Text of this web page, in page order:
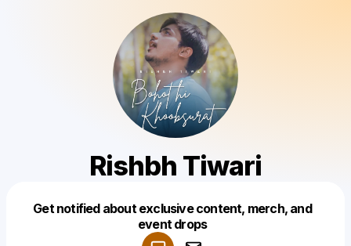
Rishbh Tiwari
Get notified about exclusive content, merch, and
event drops
Make a drop like this